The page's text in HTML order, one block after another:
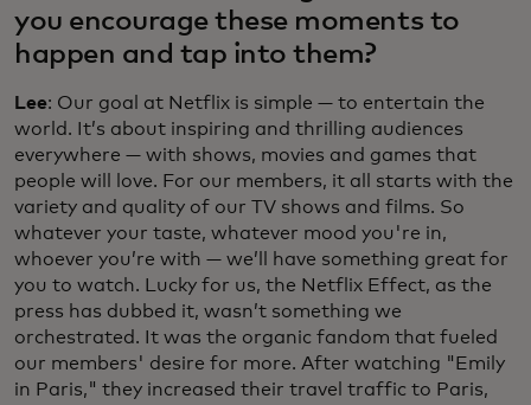
you encourage these moments to
happen and tap into them?
Lee: Our goal at Netflix is simple — to entertain the
world. It’s about inspiring and thrilling audiences
everywhere — with shows, movies and games that
people will love. For our members, it all starts with the
variety and quality of our TV shows and films. So
whatever your taste, whatever mood you're in,
whoever you’re with — we’ll have something great for
you to watch. Lucky for us, the Netflix Effect, as the
press has dubbed it, wasn’t something we
orchestrated. It was the organic fandom that fueled
our members' desire for more. After watching "Emily
in Paris," they increased their travel traffic to Paris,